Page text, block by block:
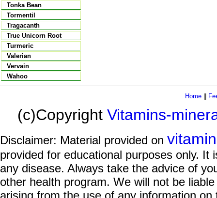
Tonka Bean
Tormentil
Tragacanth
True Unicorn Root
Turmeric
Valerian
Vervain
Wahoo
Home||
(c)Copyright Vitamins-
Disclaimer: Material provided on
provided for educational purposes only.
any disease. Always take the advice of
other health program. We will not be
arising from the use of any information on